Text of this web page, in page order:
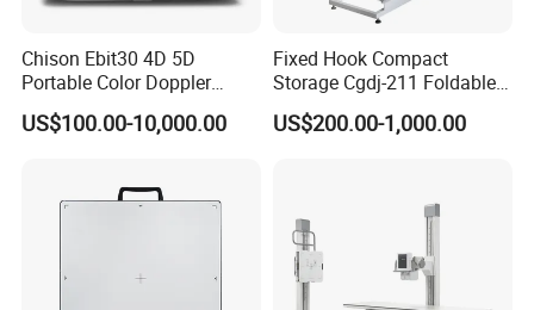
Chison Ebit30 4D 5D
Portable Color Doppler
Digital Dianostic Imaging
System Human Ultrasound
US$100.00-10,000.00
Fixed Hook Compact
Storage Cgdj-211 Foldable
Multifunction Animal Pet
Grooming Table
US$200.00-1,000.00